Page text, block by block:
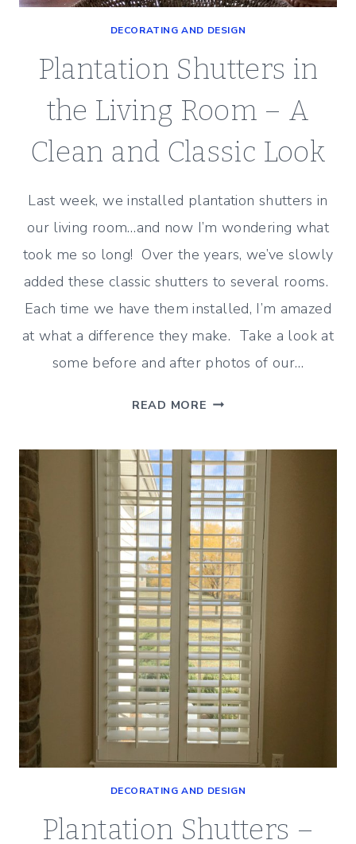
DECORATING AND DESIGN
Plantation Shutters in
the Living Room – A
Clean and Classic Look
Last week, we installed plantation shutters in
our living room…and now I’m wondering what
took me so long! Over the years, we’ve slowly
added these classic shutters to several rooms.
Each time we have them installed, I’m amazed
at what a difference they make. Take a look at
some before and after photos of our…
READ MORE PLANTATION
THE
LIVING
ROOM
–
A
CLEAN
AND
CLASSIC
LOOK
DECORATING AND DESIGN
Plantation Shutters –